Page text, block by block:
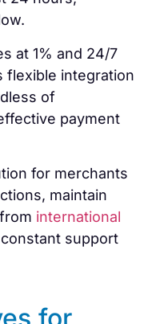
at 1% and 24/7
flexible integration
of
payment
for merchants
maintain
international
support